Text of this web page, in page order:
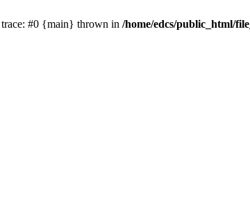
#0 {main} thrown in /home/edcs/public_html/